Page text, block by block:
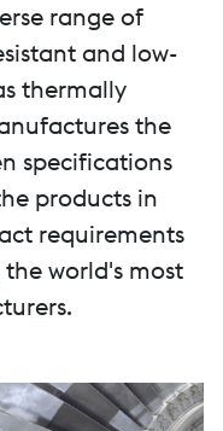
range of
and low-
thermally
the
specifications
products in
requirements
world's most